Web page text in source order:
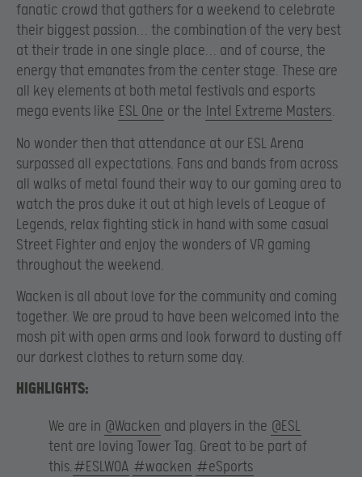
fanatic crowd that gathers for a weekend to celebrate
their biggest passion… the combination of the very best
at their trade in one single place… and of course, the
energy that emanates from the center stage. These are
all key elements at both metal festivals and esports
mega events like ESL One or the Intel Extreme Masters.
No wonder then that attendance at our ESL Arena
surpassed all expectations. Fans and bands from across
all walks of metal found their way to our gaming area to
watch the pros duke it out at high levels of League of
Legends, relax fighting stick in hand with some casual
Street Fighter and enjoy the wonders of VR gaming
throughout the weekend.
Wacken is all about love for the community and coming
together. We are proud to have been welcomed into the
mosh pit with open arms and look forward to dusting off
our darkest clothes to return some day.
HIGHLIGHTS:
We are in @Wacken and players in the @ESL
tent are loving Tower Tag. Great to be part of
this.#ESLWOA #wacken #eSports